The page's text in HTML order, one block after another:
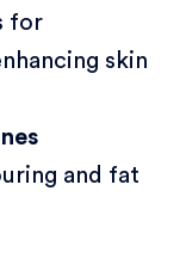
for
skin
and fat